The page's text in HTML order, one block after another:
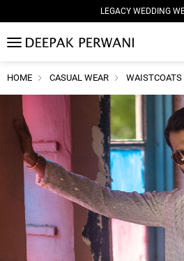
LEGACY WEDDING
MENU
HOME CASUAL WEAR WAISTCOATS